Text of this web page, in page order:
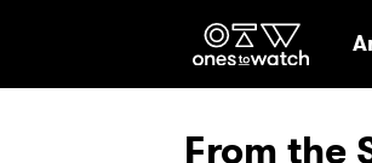
From the